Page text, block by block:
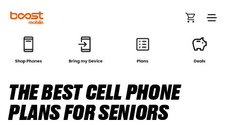
THE BEST CELL PHONE
PLANS FOR SENIORS